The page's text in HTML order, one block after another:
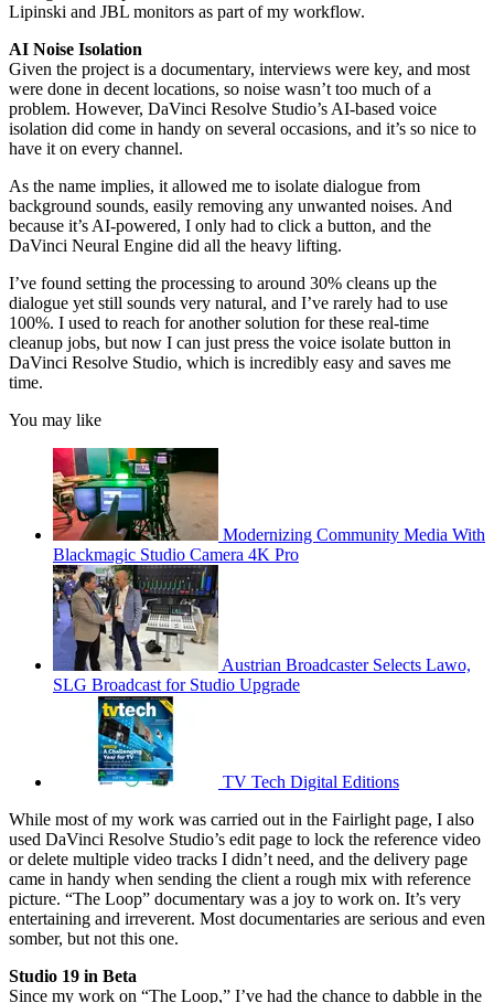
Lipinski and JBL monitors as part of my workflow.
AI Noise Isolation
Given the project is a documentary, interviews were key, and most
were done in decent locations, so noise wasn’t too much of a
problem. However, DaVinci Resolve Studio’s AI-based voice
isolation did come in handy on several occasions, and it’s so nice to
have it on every channel.
As the name implies, it allowed me to isolate dialogue from
background sounds, easily removing any unwanted noises. And
because it’s AI-powered, I only had to click a button, and the
DaVinci Neural Engine did all the heavy lifting.
I’ve found setting the processing to around 30% cleans up the
dialogue yet still sounds very natural, and I’ve rarely had to use
100%. I used to reach for another solution for these real-time
cleanup jobs, but now I can just press the voice isolate button in
DaVinci Resolve Studio, which is incredibly easy and saves me
time.
You may like
Modernizing Community Media With
Blackmagic Studio Camera 4K Pro
Austrian Broadcaster Selects Lawo,
SLG Broadcast for Studio Upgrade
TV Tech Digital Editions
While most of my work was carried out in the Fairlight page, I also
used DaVinci Resolve Studio’s edit page to lock the reference video
or delete multiple video tracks I didn’t need, and the delivery page
came in handy when sending the client a rough mix with reference
picture. “The Loop” documentary was a joy to work on. It’s very
entertaining and irreverent. Most documentaries are serious and even
somber, but not this one.
Studio 19 in Beta
Since my work on “The Loop,” I’ve had the chance to dabble in the